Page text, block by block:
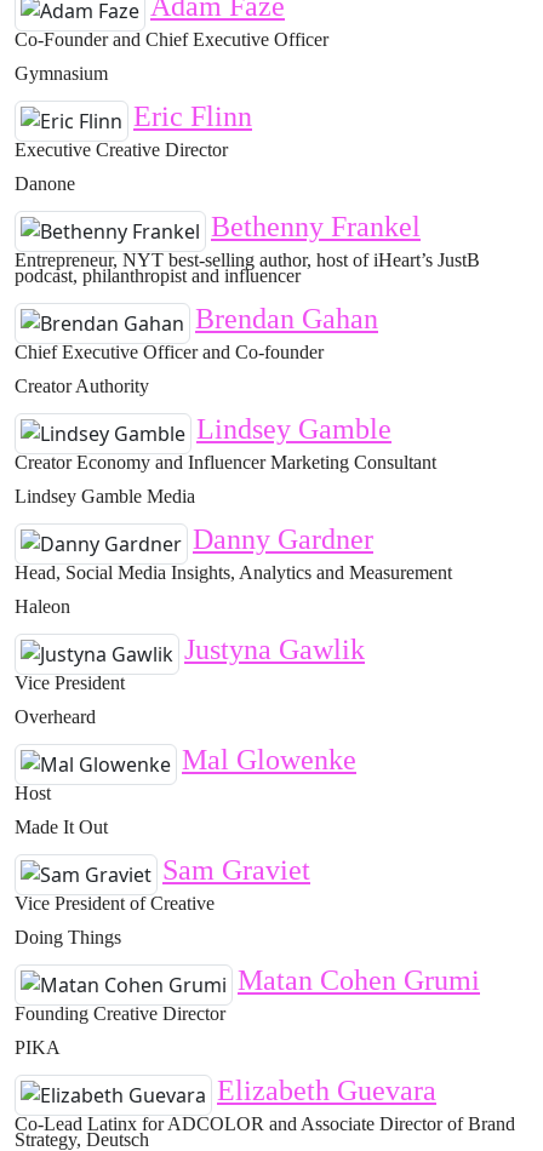
Adam Faze
Co-Founder and Chief Executive Officer
Gymnasium
Eric Flinn
Executive Creative Director
Danone
Bethenny Frankel
Entrepreneur, NYT best-selling author, host of iHeart’s JustB
podcast, philanthropist and influencer
Brendan Gahan
Chief Executive Officer and Co-founder
Creator Authority
Lindsey Gamble
Creator Economy and Influencer Marketing Consultant
Lindsey Gamble Media
Danny Gardner
Head, Social Media Insights, Analytics and Measurement
Haleon
Justyna Gawlik
Vice President
Overheard
Mal Glowenke
Host
Made It Out
Sam Graviet
Vice President of Creative
Doing Things
Matan Cohen Grumi
Founding Creative Director
PIKA
Elizabeth Guevara
Co-Lead Latinx for ADCOLOR and Associate Director of Brand
Strategy, Deutsch